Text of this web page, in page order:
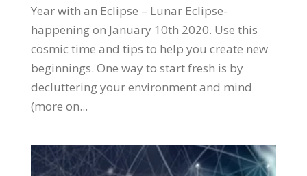
Year with an Eclipse – Lunar Eclipse-
happening on January 10th 2020. Use this
cosmic time and tips to help you create new
beginnings. One way to start fresh is by
decluttering your environment and mind
(more on...